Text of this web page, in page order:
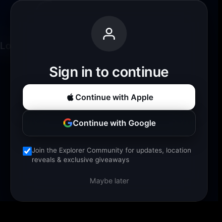
Sign in to continue
Continue with Apple
Continue with Google
Join the Explorer Community for updates, location
reveals & exclusive giveaways
Maybe later
Loading experience...